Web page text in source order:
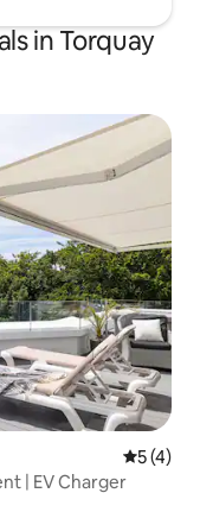
in Torquay
5 out of
5 (4)
| EV Charger